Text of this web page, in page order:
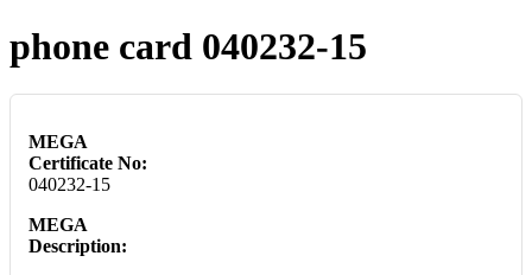
phone card 040232-15
MEGA
Certificate No:
040232-15
MEGA
Description: